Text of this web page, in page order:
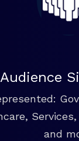
Audience
and